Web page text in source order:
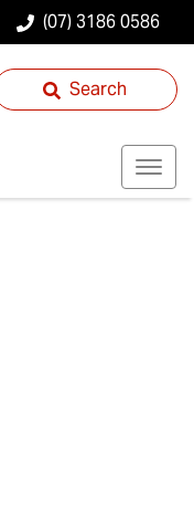
(07) 3186 0586
Search